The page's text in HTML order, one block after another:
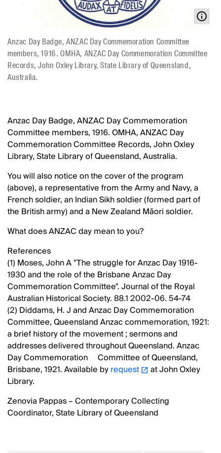
Anzac Day Badge, ANZAC Day Commemoration Committee
members, 1916. OMHA, ANZAC Day Commemoration Committee
Records, John Oxley Library, State Library of Queensland,
Australia.
Anzac Day Badge, ANZAC Day Commemoration
Committee members, 1916. OMHA, ANZAC Day
Commemoration Committee Records, John Oxley
Library, State Library of Queensland, Australia.
You will also notice on the cover of the program
(above), a representative from the Army and Navy, a
French soldier, an Indian Sikh soldier (formed part of
the British army) and a New Zealand Māori soldier.
What does ANZAC day mean to you?
References
(1) Moses, John A "The struggle for Anzac Day 1916-
1930 and the role of the Brisbane Anzac Day
Commemoration Committee". Journal of the Royal
Australian Historical Society. 88.1 2002-06. 54-74
(2) Diddams, H. J and Anzac Day Commemoration
Committee, Queensland Anzac commemoration, 1921:
a brief history of the movement ; sermons and
addresses delivered throughout Queensland. Anzac
Day Commemoration Committee of Queensland,
Brisbane, 1921. Available byrequest
at John Oxley
Library.
Zenovia Pappas – Contemporary Collecting
Coordinator, State Library of Queensland